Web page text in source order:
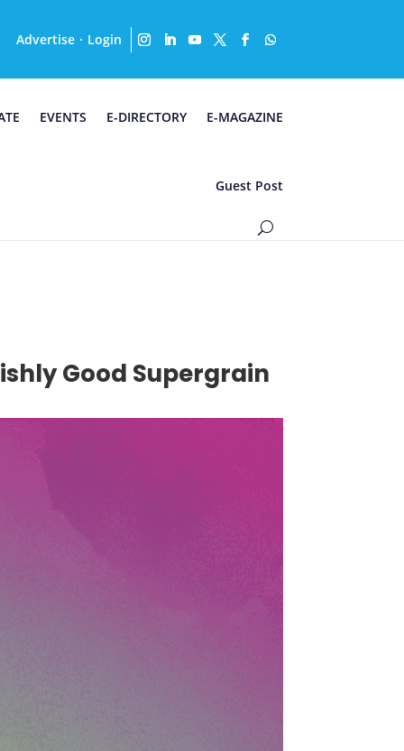
Advertise · Login
EVENTS E-DIRECTORY E-MAGAZINE
Guest Post
Good Supergrain